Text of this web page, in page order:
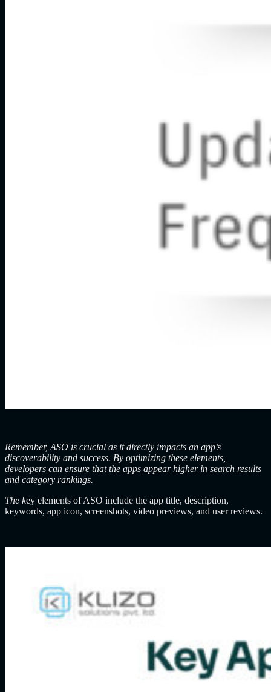
Remember, ASO is crucial as it directly impacts an app’s
discoverability and success. By optimizing these elements,
developers can ensure that the apps appear higher in search results
and category rankings.
The key elements of ASO include the app title, description,
keywords, app icon, screenshots, video previews, and user reviews.